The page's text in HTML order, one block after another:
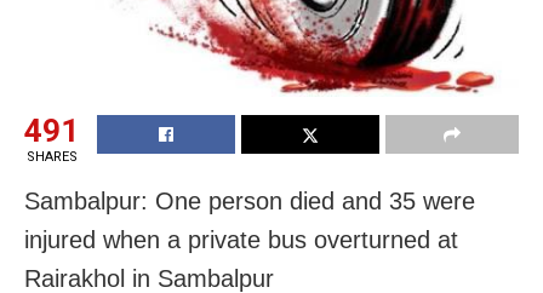
491
SHARES
Sambalpur: One person died and 35 were
injured when a private bus overturned at
Rairakhol in Sambalpur